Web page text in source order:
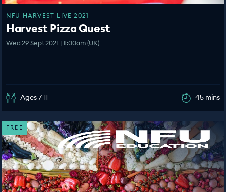
NFU HARVEST LIVE 2021
Harvest Pizza Quest
Wed 29 Sept 2021 | 11:00am (UK)
Ages 7-11 45 mins
FREE